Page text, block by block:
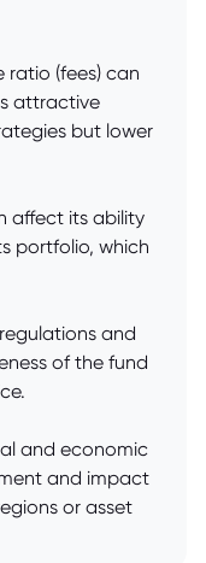
ratio (fees) can
attractive
but lower
affect its ability
portfolio, which
and
of the fund
and economic
and impact
or asset